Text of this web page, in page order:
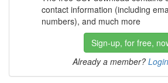
contact information (including
numbers), and much more
Sign-up, for free,
Already a member?